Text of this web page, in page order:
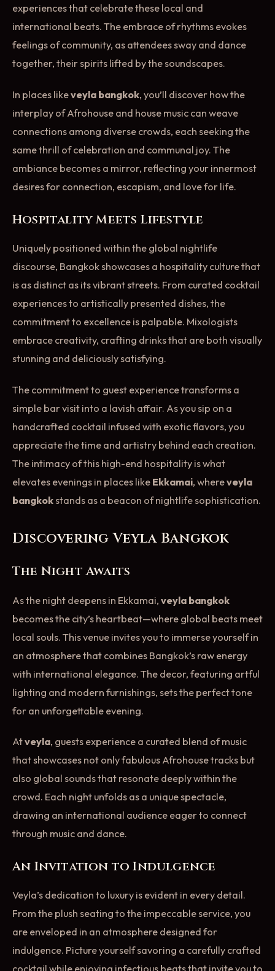
experiences that celebrate these local and
international beats. The embrace of rhythms evokes
feelings of community, as attendees sway and dance
together, their spirits lifted by the soundscapes.
In places likeveyla bangkok, you’ll discover how the
interplay of Afrohouse and house music can weave
connections among diverse crowds, each seeking the
same thrill of celebration and communal joy. The
ambiance becomes a mirror, reflecting your innermost
desires for connection, escapism, and love for life.
Hospitality Meets Lifestyle
Uniquely positioned within the global nightlife
discourse, Bangkok showcases a hospitality culture that
is as distinct as its vibrant streets. From curated cocktail
experiences to artistically presented dishes, the
commitment to excellence is palpable. Mixologists
embrace creativity, crafting drinks that are both visually
stunning and deliciously satisfying.
The commitment to guest experience transforms a
simple bar visit into a lavish affair. As you sip on a
handcrafted cocktail infused with exotic flavors, you
appreciate the time and artistry behind each creation.
The intimacy of this high-end hospitality is what
elevates evenings in places like Ekkamai, whereveyla
bangkokstands as a beacon of nightlife sophistication.
Discovering Veyla Bangkok
The Night Awaits
As the night deepens in Ekkamai, veyla bangkok
becomes the city’s heartbeat—where global beats meet
local souls. This venue invites you to immerse yourself in
an atmosphere that combines Bangkok’s raw energy
with international elegance. The decor, featuring artful
lighting and modern furnishings, sets the perfect tone
for an unforgettable evening.
Atveyla, guests experience a curated blend of music
that showcases not only fabulous Afrohouse tracks but
also global sounds that resonate deeply within the
crowd. Each night unfolds as a unique spectacle,
drawing an international audience eager to connect
through music and dance.
An Invitation to Indulgence
Veyla’s dedication to luxury is evident in every detail.
From the plush seating to the impeccable service, you
are enveloped in an atmosphere designed for
indulgence. Picture yourself savoring a carefully crafted